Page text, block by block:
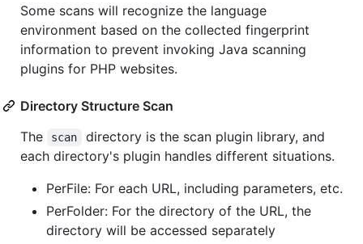
Some scans will recognize the language
environment based on the collected fingerprint
information to prevent invoking Java scanning
plugins for PHP websites.
Directory Structure Scan
The
scan
directory is the scan plugin library, and
each directory's plugin handles different situations.
PerFile: For each URL, including parameters, etc.
PerFolder: For the directory of the URL, the
directory will be accessed separately